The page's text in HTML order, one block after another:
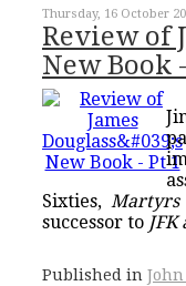
Thursday, 16 October
Review of
New Book
Sixties, Martyrs
successor to
Published in